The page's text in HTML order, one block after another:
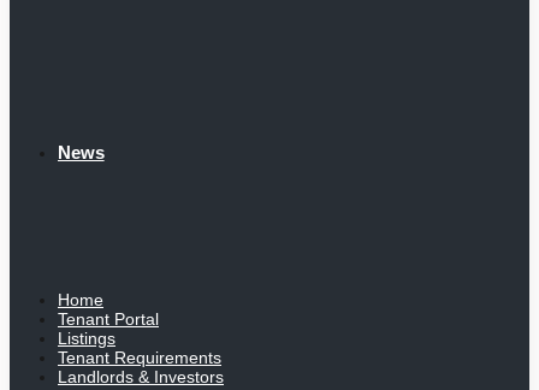
News
Home
Tenant Portal
Listings
Tenant Requirements
Landlords & Investors